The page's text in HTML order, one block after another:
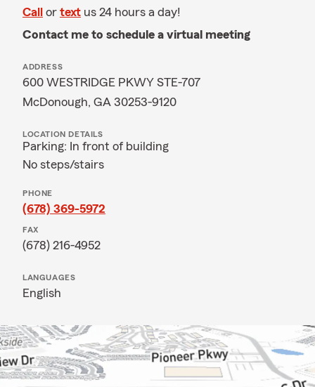
Call or text us 24 hours a day!
Contact me to schedule a virtual meeting
ADDRESS
600 WESTRIDGE PKWY STE-707
McDonough, GA 30253-9120
LOCATION DETAILS
Parking: In front of building
No steps/stairs
PHONE
(678) 369-5972
FAX
(678) 216-4952
LANGUAGES
English